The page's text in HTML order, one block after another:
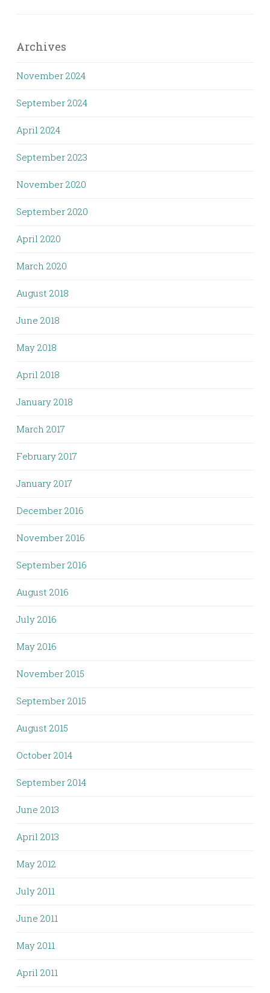
Archives
November 2024
September 2024
April 2024
September 2023
November 2020
September 2020
April 2020
March 2020
August 2018
June 2018
May 2018
April 2018
January 2018
March 2017
February 2017
January 2017
December 2016
November 2016
September 2016
August 2016
July 2016
May 2016
November 2015
September 2015
August 2015
October 2014
September 2014
June 2013
April 2013
May 2012
July 2011
June 2011
May 2011
April 2011